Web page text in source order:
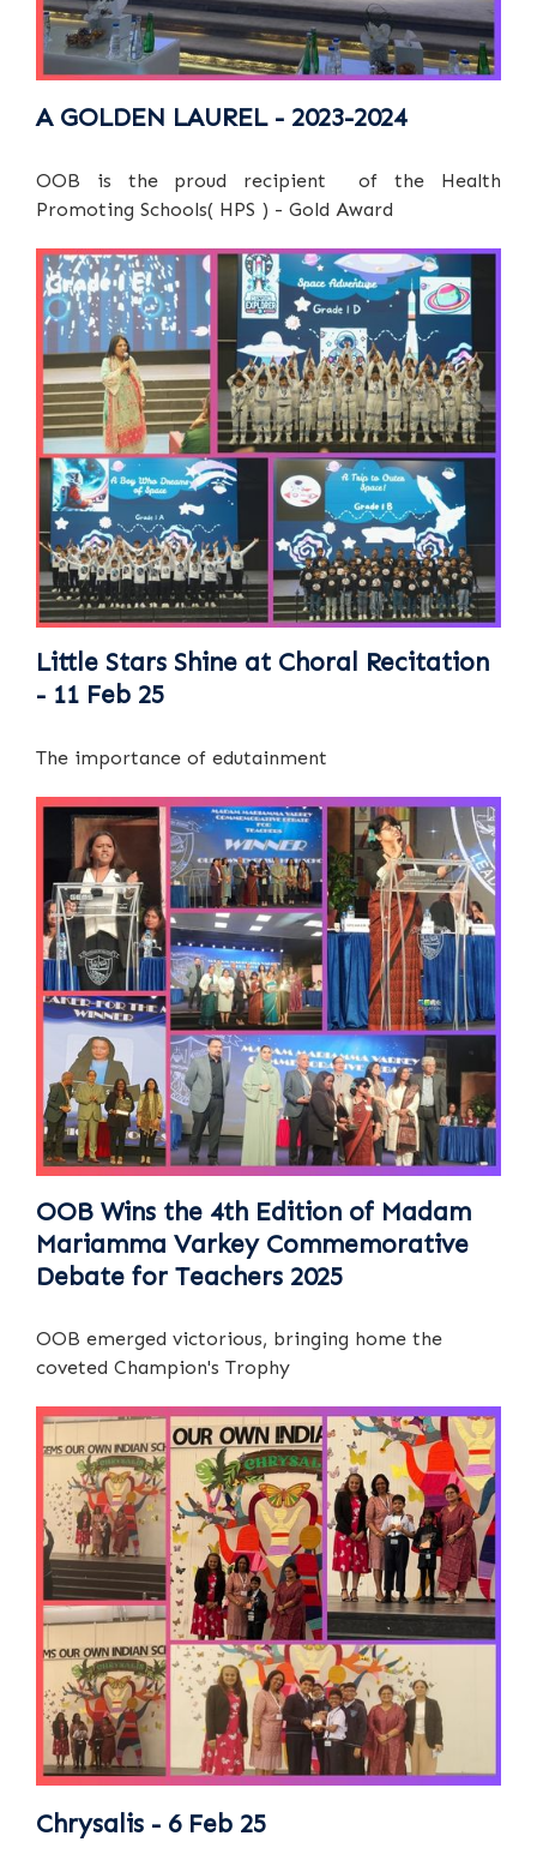
A GOLDEN LAUREL - 2023-2024
OOB is the proud recipient of the Health
Promoting Schools( HPS ) - Gold Award
Little Stars Shine at Choral Recitation
- 11 Feb 25
The importance of edutainment
OOB Wins the 4th Edition of Madam
Mariamma Varkey Commemorative
Debate for Teachers 2025
OOB emerged victorious, bringing home the
coveted Champion's Trophy
Chrysalis - 6 Feb 25